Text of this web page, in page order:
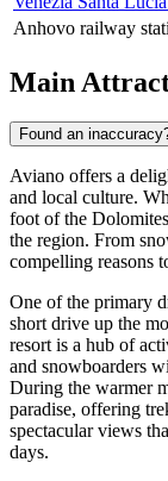
Anhovo railway
Main
Found an
Aviano offers a
and local culture.
foot of the
the region. From
compelling reasons
One of the primary
short drive up the
resort is a hub of
and snowboarders
During the warmer
paradise, offering
spectacular views
days.